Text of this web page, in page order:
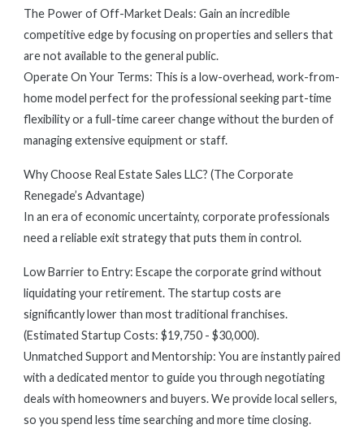
The Power of Off-Market Deals: Gain an incredible
competitive edge by focusing on properties and sellers that
are not available to the general public.
Operate On Your Terms: This is a low-overhead, work-from-
home model perfect for the professional seeking part-time
flexibility or a full-time career change without the burden of
managing extensive equipment or staff.
Why Choose Real Estate Sales LLC? (The Corporate
Renegade’s Advantage)
In an era of economic uncertainty, corporate professionals
need a reliable exit strategy that puts them in control.
Low Barrier to Entry: Escape the corporate grind without
liquidating your retirement. The startup costs are
significantly lower than most traditional franchises.
(Estimated Startup Costs: $19,750 - $30,000).
Unmatched Support and Mentorship: You are instantly paired
with a dedicated mentor to guide you through negotiating
deals with homeowners and buyers. We provide local sellers,
so you spend less time searching and more time closing.